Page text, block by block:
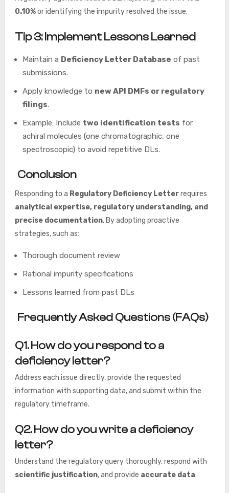
0.10%or identifying the impurity resolved the issue.
Tip 3: Implement Lessons Learned
Maintain a Deficiency Letter Database of past
submissions.
Apply knowledge to new API DMFs or regulatory
filings.
Example: Include two identification tests for
achiral molecules (one chromatographic, one
spectroscopic) to avoid repetitive DLs.
Conclusion
Responding to a Regulatory Deficiency Letterrequires
analytical expertise, regulatory understanding, and
precise documentation. By adopting proactive
strategies, such as:
Thorough document review
Rational impurity specifications
Lessons learned from past DLs
Frequently Asked Questions (FAQs)
Q1. How do you respond to a
deficiency letter?
Address each issue directly, provide the requested
information with supporting data, and submit within the
regulatory timeframe.
Q2. How do you write a deficiency
letter?
Understand the regulatory query thoroughly, respond with
scientific justification, and provide accurate data.